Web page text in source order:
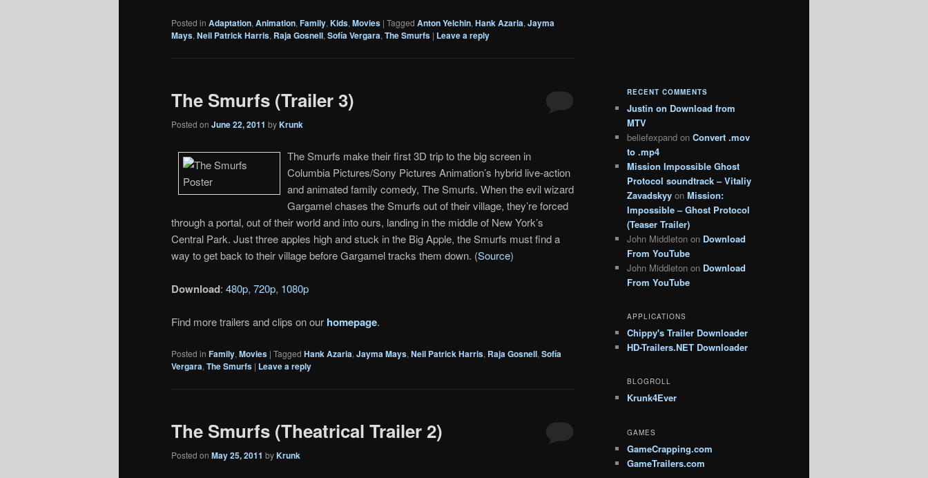
Posted in Adaptation, Animation, Family, Kids, Movies | Tagged Anton Yelchin, Hank Azaria, Jayma
Mays, Neil Patrick Harris, Raja Gosnell, Sofía Vergara, The Smurfs | Leave a reply
The Smurfs (Trailer 3)
Posted on June 22, 2011 byKrunk
The Smurfs make their first 3D trip to the big screen in
Columbia Pictures/Sony Pictures Animation’s hybrid live-action
and animated family comedy, The Smurfs. When the evil wizard
Gargamel chases the Smurfs out of their village, they’re forced
through a portal, out of their world and into ours, landing in the middle of New York’s
Central Park. Just three apples high and stuck in the Big Apple, the Smurfs must find a
way to get back to their village before Gargamel tracks them down. (Source)
Download: 480p, 720p, 1080p
Find more trailers and clips on our homepage.
Posted in Family, Movies | Tagged Hank Azaria, Jayma Mays, Neil Patrick Harris, Raja Gosnell, Sofía
Vergara, The Smurfs | Leave a reply
The Smurfs (Theatrical Trailer 2)
Posted on May 25, 2011 byKrunk
RECENT COMMENTS
Justin on Download from
MTV
beliefexpand on Convert .mov
to .mp4
Mission Impossible Ghost
Protocol soundtrack – Vitaliy
Zavadskyy on Mission:
Impossible – Ghost Protocol
(Teaser Trailer)
John Middleton on Download
From YouTube
John Middleton on Download
From YouTube
APPLICATIONS
Chippy's Trailer Downloader
HD-Trailers.NET Downloader
BLOGROLL
Krunk4Ever
GAMES
GameCrapping.com
GameTrailers.com